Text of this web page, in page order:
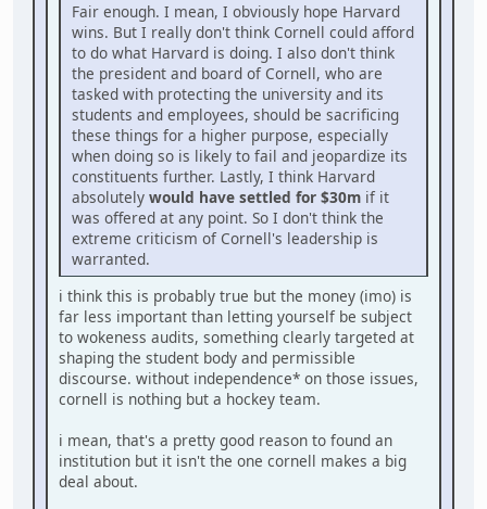
Fair enough. I mean, I obviously hope Harvard
wins. But I really don't think Cornell could afford
to do what Harvard is doing. I also don't think
the president and board of Cornell, who are
tasked with protecting the university and its
students and employees, should be sacrificing
these things for a higher purpose, especially
when doing so is likely to fail and jeopardize its
constituents further. Lastly, I think Harvard
absolutely would have settled for $30m if it
was offered at any point. So I don't think the
extreme criticism of Cornell's leadership is
warranted.
i think this is probably true but the money (imo) is
far less important than letting yourself be subject
to wokeness audits, something clearly targeted at
shaping the student body and permissible
discourse. without independence* on those issues,
cornell is nothing but a hockey team.
i mean, that's a pretty good reason to found an
institution but it isn't the one cornell makes a big
deal about.